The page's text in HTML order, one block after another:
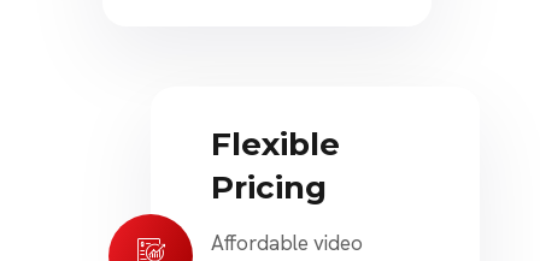
Flexible
Pricing
Affordable video